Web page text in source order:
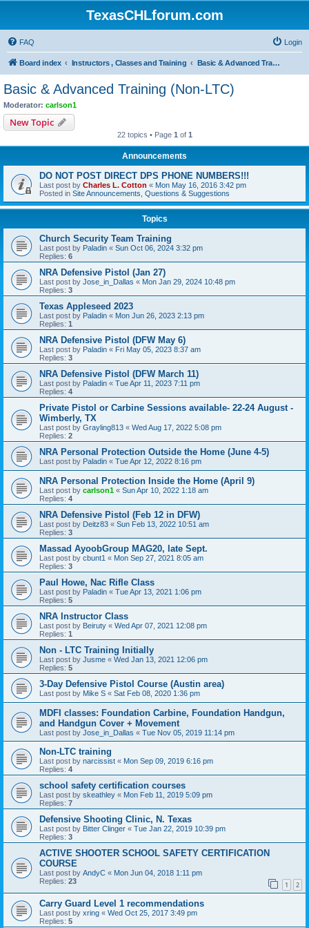
TexasCHLforum.com
FAQ Login
Board index Instructors , Classes and Training Basic & Advanced Training (Non-LTC)
Basic & Advanced Training (Non-LTC)
Moderator: carlson1
New Topic
22 topics • Page 1 of 1
Announcements
DO NOT POST DIRECT DPS PHONE NUMBERS!!!
Last post by Charles L. Cotton « Mon May 16, 2016 3:42 pm
Posted in Site Announcements, Questions & Suggestions
Topics
Church Security Team Training
Last post by Paladin « Sun Oct 06, 2024 3:32 pm
Replies: 6
NRA Defensive Pistol (Jan 27)
Last post by Jose_in_Dallas « Mon Jan 29, 2024 10:48 pm
Replies: 3
Texas Appleseed 2023
Last post by Paladin « Mon Jun 26, 2023 2:13 pm
Replies: 1
NRA Defensive Pistol (DFW May 6)
Last post by Paladin « Fri May 05, 2023 8:37 am
Replies: 3
NRA Defensive Pistol (DFW March 11)
Last post by Paladin « Tue Apr 11, 2023 7:11 pm
Replies: 4
Private Pistol or Carbine Sessions available- 22-24 August -
Wimberly, TX
Last post by Grayling813 « Wed Aug 17, 2022 5:08 pm
Replies: 2
NRA Personal Protection Outside the Home (June 4-5)
Last post by Paladin « Tue Apr 12, 2022 8:16 pm
NRA Personal Protection Inside the Home (April 9)
Last post by carlson1 « Sun Apr 10, 2022 1:18 am
Replies: 4
NRA Defensive Pistol (Feb 12 in DFW)
Last post by Deitz83 « Sun Feb 13, 2022 10:51 am
Replies: 3
Massad AyoobGroup MAG20, late Sept.
Last post by cbunt1 « Mon Sep 27, 2021 8:05 am
Replies: 3
Paul Howe, Nac Rifle Class
Last post by Paladin « Tue Apr 13, 2021 1:06 pm
Replies: 5
NRA Instructor Class
Last post by Beiruty « Wed Apr 07, 2021 12:08 pm
Replies: 1
Non - LTC Training Initially
Last post by Jusme « Wed Jan 13, 2021 12:06 pm
Replies: 5
3-Day Defensive Pistol Course (Austin area)
Last post by Mike S « Sat Feb 08, 2020 1:36 pm
MDFI classes: Foundation Carbine, Foundation Handgun,
and Handgun Cover + Movement
Last post by Jose_in_Dallas « Tue Nov 05, 2019 11:14 pm
Non-LTC training
Last post by narcissist « Mon Sep 09, 2019 6:16 pm
Replies: 4
school safety certification courses
Last post by skeathley « Mon Feb 11, 2019 5:09 pm
Replies: 7
Defensive Shooting Clinic, N. Texas
Last post by Bitter Clinger « Tue Jan 22, 2019 10:39 pm
Replies: 3
ACTIVE SHOOTER SCHOOL SAFETY CERTIFICATION
COURSE
Last post by AndyC « Mon Jun 04, 2018 1:11 pm
Replies: 23 1 2
Carry Guard Level 1 recommendations
Last post by xring « Wed Oct 25, 2017 3:49 pm
Replies: 5